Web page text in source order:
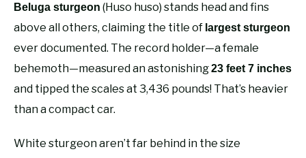
Beluga sturgeon (Huso huso) stands head and fins
above all others, claiming the title of largest sturgeon
ever documented. The record holder—a female
behemoth—measured an astonishing23 feet 7 inches
and tipped the scales at 3,436 pounds! That’s heavier
than a compact car.
White sturgeon aren’t far behind in the size